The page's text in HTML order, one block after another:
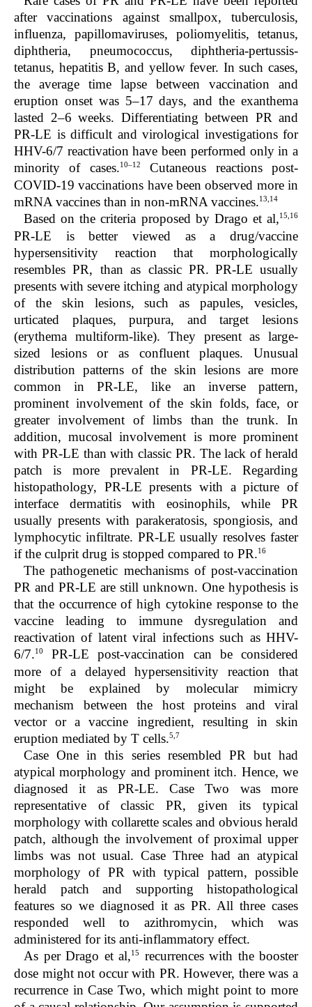
after vaccinations against smallpox, tuberculosis,
influenza, papillomaviruses, poliomyelitis, tetanus,
diphtheria, pneumococcus, diphtheria-pertussis-
tetanus, hepatitis B, and yellow fever. In such cases,
the average time lapse between vaccination and
eruption onset was 5–17 days, and the exanthema
lasted 2–6 weeks. Differentiating between PR and
PR-LE is difficult and virological investigations for
HHV-6/7 reactivation have been performed only in a
minority of cases.10–12
Cutaneous reactions post-
COVID-19 vaccinations have been observed more in
mRNA vaccines than in non-mRNA vaccines.13,14
Based on the criteria proposed by Drago et al,15,16
PR-LE is better viewed as a drug/vaccine
hypersensitivity reaction that morphologically
resembles PR, than as classic PR. PR-LE usually
presents with severe itching and atypical morphology
of the skin lesions, such as papules, vesicles,
urticated plaques, purpura, and target lesions
(erythema multiform-like). They present as large-
sized lesions or as confluent plaques. Unusual
distribution patterns of the skin lesions are more
common in PR-LE, like an inverse pattern,
prominent involvement of the skin folds, face, or
greater involvement of limbs than the trunk. In
addition, mucosal involvement is more prominent
with PR-LE than with classic PR. The lack of herald
patch is more prevalent in PR-LE. Regarding
histopathology, PR-LE presents with a picture of
interface dermatitis with eosinophils, while PR
usually presents with parakeratosis, spongiosis, and
lymphocytic infiltrate. PR-LE usually resolves faster
if the culprit drug is stopped compared to PR.16
The pathogenetic mechanisms of post-vaccination
PR and PR-LE are still unknown. One hypothesis is
that the occurrence of high cytokine response to the
vaccine leading to immune dysregulation and
reactivation of latent viral infections such as HHV-
6/7.10
PR-LE post-vaccination can be considered
more of a delayed hypersensitivity reaction that
might be explained by molecular mimicry
mechanism between the host proteins and viral
vector or a vaccine ingredient, resulting in skin
eruption mediated by T cells.5,7
Case One in this series resembled PR but had
atypical morphology and prominent itch. Hence, we
diagnosed it as PR-LE. Case Two was more
representative of classic PR, given its typical
morphology with collarette scales and obvious herald
patch, although the involvement of proximal upper
limbs was not usual. Case Three had an atypical
morphology of PR with typical pattern, possible
herald patch and supporting histopathological
features so we diagnosed it as PR. All three cases
responded well to azithromycin, which was
administered for its anti-inflammatory effect.
As per Drago et al,15
recurrences with the booster
dose might not occur with PR. However, there was a
recurrence in Case Two, which might point to more